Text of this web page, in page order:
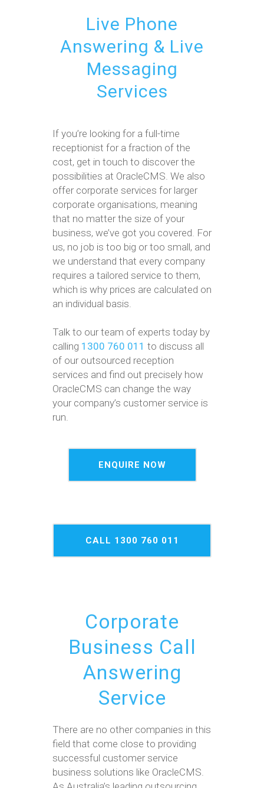
Live Phone
Answering & Live
Messaging
Services
If you’re looking for a full-time
receptionist for a fraction of the
cost, get in touch to discover the
possibilities at OracleCMS. We also
offer corporate services for larger
corporate organisations, meaning
that no matter the size of your
business, we’ve got you covered. For
us, no job is too big or too small, and
we understand that every company
requires a tailored service to them,
which is why prices are calculated on
an individual basis.
Talk to our team of experts today by
calling 1300 760 011 to discuss all
of our outsourced reception
services and find out precisely how
OracleCMS can change the way
your company’s customer service is
run.
ENQUIRE NOW
CALL 1300 760 011
Corporate
Business Call
Answering
Service
There are no other companies in this
field that come close to providing
successful customer service
business solutions like OracleCMS.